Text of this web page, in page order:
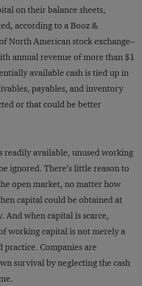
on their balance sheets,
according to a Booz &
North American stock exchange–
annual revenue of more than $1
available cash is tied up in
payables, and inventory
or that could be better
readily available, unused working
ignored. There’s little reason to
open market, no matter how
capital could be obtained at
And when capital is scarce,
working capital is not merely a
Companies are
survival by neglecting the cash